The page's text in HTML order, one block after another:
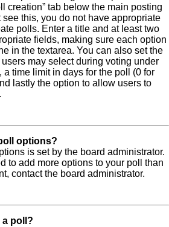
creation” tab below the main posting
see this, you do not have appropriate
polls. Enter a title and at least two
fields, making sure each option
in the textarea. You can also set the
may select during voting under
a time limit in days for the poll (0 for
lastly the option to allow users to
options?
is set by the board administrator.
to add more options to your poll than
contact the board administrator.
a poll?